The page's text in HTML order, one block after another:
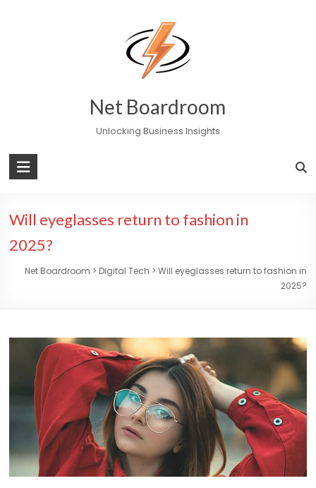
Net Boardroom
Unlocking Business Insights
Will eyeglasses return to fashion in
2025?
Net Boardroom > Digital Tech > Will eyeglasses return to fashion in
2025?